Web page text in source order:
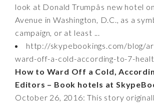
look at Donald Trumpâs new hotel
Avenue in Washington, D.C., as a
campaign, or at least ...
http://skypebookings.com/blog/
ward-off-a-cold-according-to-7-
How to Ward Off a Cold,
Editors – Book hotels at
October 26, 2016: This story